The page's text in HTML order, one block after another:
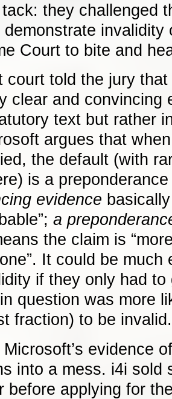
they challenged
demonstrate
Court to bite and
court told the jury
clear and convincing
text but rather
argues that
the default (with
is a
evidence
a
the claim is
It could be
if they only had
question was more
fraction) to be invalid.
evidence
into a mess. i4i sold
before applying for